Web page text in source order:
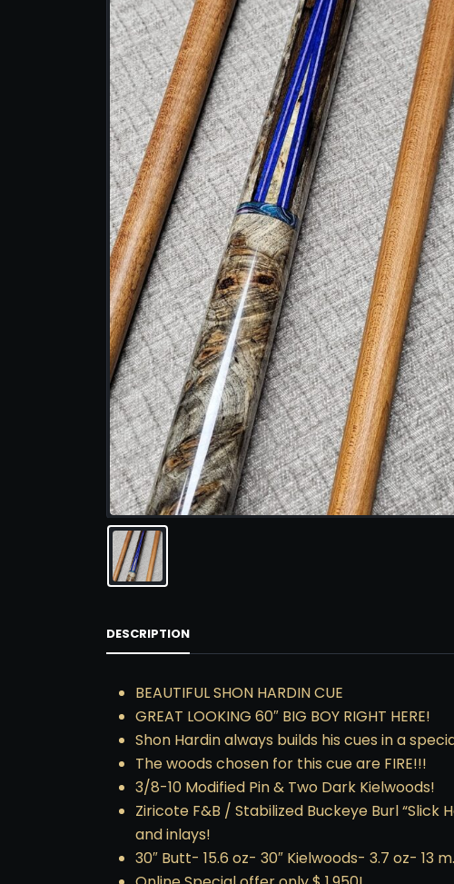
DESCRIPTION
BEAUTIFUL SHON HARDIN CUE
GREAT LOOKING 60″ BIG BOY RIGHT HERE!
Shon Hardin always builds his cues in a
The woods chosen for this cue are FIRE!!!
3/8-10 Modified Pin & Two Dark Kielwoods!
Ziricote F&B / Stabilized Buckeye Burl
and inlays!
30″ Butt- 15.6 oz- 30″ Kielwoods- 3.7 oz- 13 m.